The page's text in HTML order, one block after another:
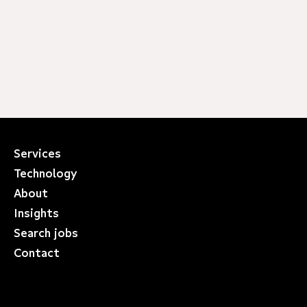
Services
Technology
About
Insights
Search jobs
Contact